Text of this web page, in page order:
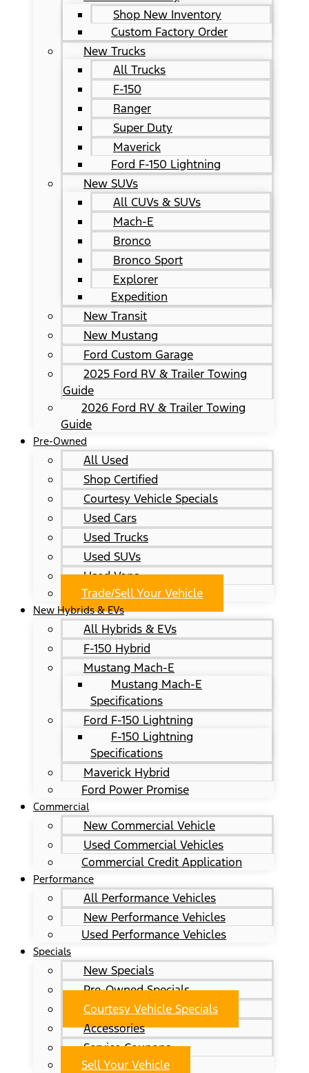
Shop New Inventory
Custom Factory Order
New Trucks
All Trucks
F-150
Ranger
Super Duty
Maverick
Ford F-150 Lightning
New SUVs
All CUVs & SUVs
Mach-E
Bronco
Bronco Sport
Explorer
Expedition
New Transit
New Mustang
Ford Custom Garage
2025 Ford RV & Trailer Towing
Guide
2026 Ford RV & Trailer Towing
Guide
Pre-Owned
All Used
Shop Certified
Courtesy Vehicle Specials
Used Cars
Used Trucks
Used SUVs
Used Vans
Trade/Sell Your Vehicle
New Hybrids & EVs
All Hybrids & EVs
F-150 Hybrid
Mustang Mach-E
Mustang Mach-E
Specifications
Ford F-150 Lightning
F-150 Lightning
Specifications
Maverick Hybrid
Ford Power Promise
Commercial
New Commercial Vehicle
Used Commercial Vehicles
Commercial Credit Application
Performance
All Performance Vehicles
New Performance Vehicles
Used Performance Vehicles
Specials
New Specials
Pre-Owned Specials
Courtesy Vehicle Specials
Accessories
Service Coupons
Sell Your Vehicle